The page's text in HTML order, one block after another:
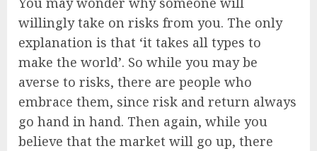
willingly take on risks from you. The only
explanation is that ‘it takes all types to
make the world’. So while you may be
averse to risks, there are people who
embrace them, since risk and return always
go hand in hand. Then again, while you
believe that the market will go up, there